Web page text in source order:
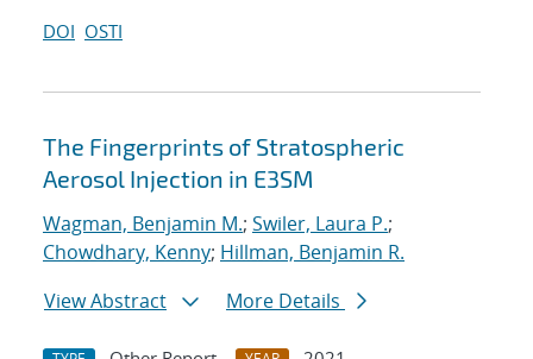
DOI OSTI
The Fingerprints of Stratospheric
Aerosol Injection in E3SM
Wagman, Benjamin M.; Swiler, Laura P.;
Chowdhary, Kenny; Hillman, Benjamin R.
View Abstract
More Details